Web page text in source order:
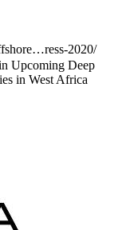
2020/
Upcoming Deep
in West Africa